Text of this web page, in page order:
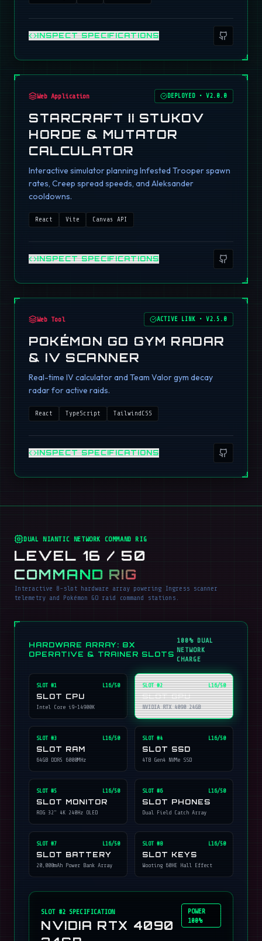
INSPECT SPECIFICATIONS
Web Application DEPLOYED •V2.0.0
STARCRAFT II STUKOV
HORDE & MUTATOR
CALCULATOR
Interactive simulator planning Infested Trooper spawn
rates, Creep spread speeds, and Aleksander
cooldowns.
React Vite Canvas API
INSPECT SPECIFICATIONS
Web Tool ACTIVE LINK •V2.5.0
POKÉMON GO GYM RADAR
& IV SCANNER
Real-time IV calculator and Team Valor gym decay
radar for active raids.
React TypeScript TailwindCSS
INSPECT SPECIFICATIONS
DUAL NIANTIC NETWORK COMMAND RIG
LEVEL 16 / 50
COMMAND RIG
Interactive 8-slot hardware array powering Ingress scanner
telemetry and Pokémon GO raid command stations.
HARDWARE ARRAY: 8X
OPERATIVE & TRAINER SLOTS
100% DUAL
NETWORK
CHARGE
SLOT #1 L16/50
SLOT CPU
Intel Core i9-14900K
SLOT #2 L16/50
SLOT GPU
NVIDIA RTX 4090 24GB
SLOT #3 L16/50
SLOT RAM
64GB DDR5 6000MHz
SLOT #4 L16/50
SLOT SSD
4TB Gen4 NVMe SSD
SLOT #5 L16/50
SLOT MONITOR
ROG 32" 4K 240Hz OLED
SLOT #6 L16/50
SLOT PHONES
Dual Field Catch Array
SLOT #7 L16/50
SLOT BATTERY
20,000mAh Power Bank Array
SLOT #8 L16/50
SLOT KEYS
Wooting 60HE Hall Effect
SLOT #2 SPECIFICATION
NVIDIA RTX 4090
POWER
100%